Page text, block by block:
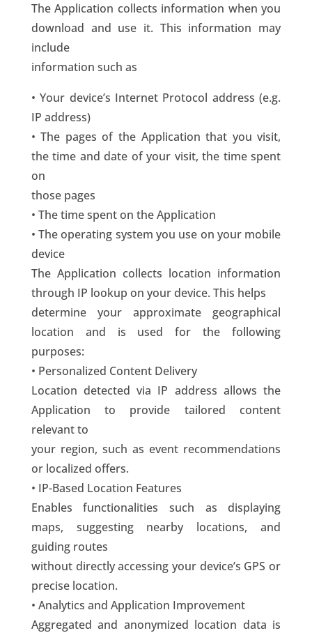
The Application collects information when you
download and use it. This information may
include
information such as
• Your device’s Internet Protocol address (e.g.
IP address)
• The pages of the Application that you visit,
the time and date of your visit, the time spent
on
those pages
• The time spent on the Application
• The operating system you use on your mobile
device
The Application collects location information
through IP lookup on your device. This helps
determine your approximate geographical
location and is used for the following
purposes:
• Personalized Content Delivery
Location detected via IP address allows the
Application to provide tailored content
relevant to
your region, such as event recommendations
or localized offers.
• IP-Based Location Features
Enables functionalities such as displaying
maps, suggesting nearby locations, and
guiding routes
without directly accessing your device’s GPS or
precise location.
• Analytics and Application Improvement
Aggregated and anonymized location data is